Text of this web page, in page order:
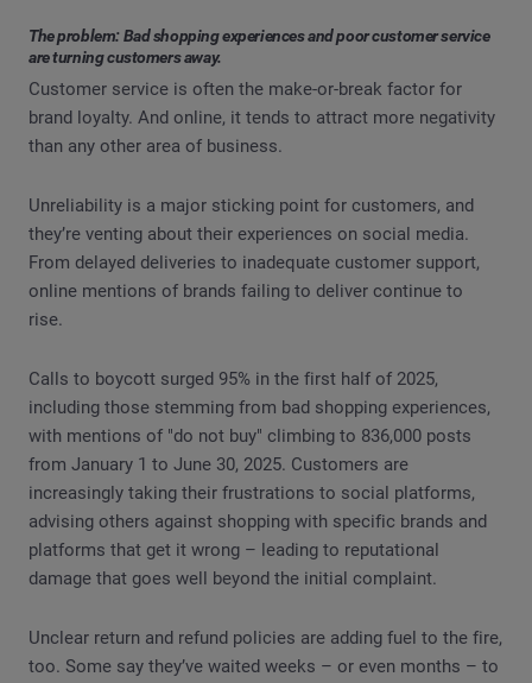
The problem: Bad shopping experiences and poor customer service
are turning customers away.
Customer service is often the make-or-break factor for
brand loyalty. And online, it tends to attract more negativity
than any other area of business.
Unreliability is a major sticking point for customers, and
they’re venting about their experiences on social media.
From delayed deliveries to inadequate customer support,
online mentions of brands failing to deliver continue to
rise.
Calls to boycott surged 95% in the first half of 2025,
including those stemming from bad shopping experiences,
with mentions of "do not buy" climbing to 836,000 posts
from January 1 to June 30, 2025. Customers are
increasingly taking their frustrations to social platforms,
advising others against shopping with specific brands and
platforms that get it wrong – leading to reputational
damage that goes well beyond the initial complaint.
Unclear return and refund policies are adding fuel to the fire,
too. Some say they’ve waited weeks – or even months – to